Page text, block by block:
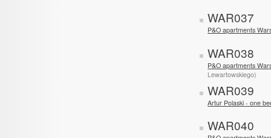
WAR037
P&O apartments
WAR038
P&O apartments
Lewartowskiego)
WAR039
Artur Polaski - one
WAR040